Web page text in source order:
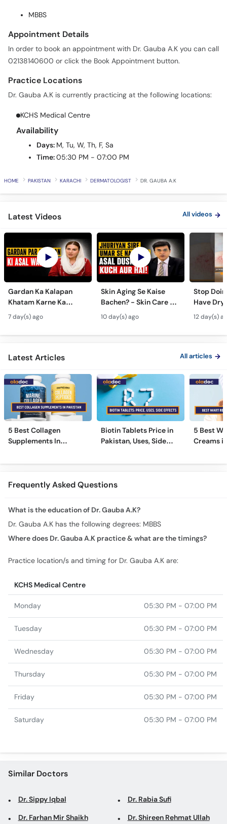
MBBS
Appointment Details
In order to book an appointment with Dr. Gauba A.K you can call
02138140600 or click the Book Appointment button.
Practice Locations
Dr. Gauba A.K is currently practicing at the following locations:
KCHS Medical Centre
Availability
Days: M, Tu, W, Th, F, Sa
Time:05:30 PM - 07:00 PM
HOME PAKISTAN KARACHI DERMATOLOGIST DR. GAUBA A.K
Latest Videos All videos
Gardan Ka Kalapan
Khatam Karne Ka
Tarika - Acanthosis
Nigricans Treatment
7 day(s) ago
Skin Aging Se Kaise
Bachen? - Skin Care &
Modern Anti-Aging
Treatments
10 day(s) ago
Stop
Have Dry
12 day(s)
Latest Articles All articles
5 Best Collagen
Supplements In
Biotin Tablets Price in
Pakistan, Uses, Side
5 Best
Creams
Frequently Asked Questions
What is the education of Dr. Gauba A.K?
Dr. Gauba A.K has the following degrees: MBBS
Where does Dr. Gauba A.K practice & what are the timings?
Practice location/s and timing for Dr. Gauba A.K are:
KCHS Medical Centre
Monday 05:30 PM - 07:00 PM
Tuesday 05:30 PM - 07:00 PM
Wednesday 05:30 PM - 07:00 PM
Thursday 05:30 PM - 07:00 PM
Friday 05:30 PM - 07:00 PM
Saturday 05:30 PM - 07:00 PM
Similar Doctors
Dr. Sippy Iqbal Dr. Rabia Sufi
Dr. Farhan Mir Shaikh Dr. Shireen Rehmat Ullah